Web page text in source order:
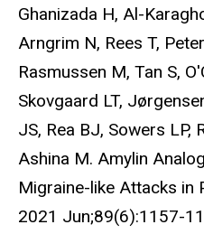
Ghanizada H, Al-
Arngrim N, Rees T,
Rasmussen M, Tan S,
Skovgaard LT,
JS, Rea BJ, Sowers LP,
Ashina M. Amylin
Migraine-like Attacks in
2021 Jun;89(6):1157-